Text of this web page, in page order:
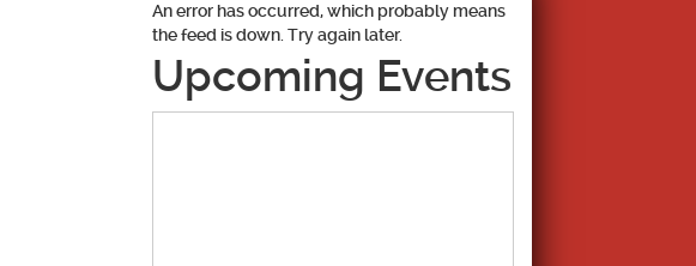
An error has occurred, which probably means
the feed is down. Try again later.
Upcoming Events